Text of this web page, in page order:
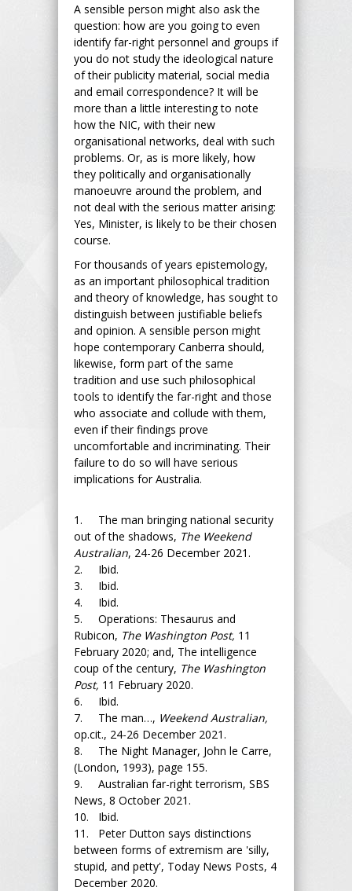
A sensible person might also ask the
question: how are you going to even
identify far-right personnel and groups if
you do not study the ideological nature
of their publicity material, social media
and email correspondence? It will be
more than a little interesting to note
how the NIC, with their new
organisational networks, deal with such
problems. Or, as is more likely, how
they politically and organisationally
manoeuvre around the problem, and
not deal with the serious matter arising:
Yes, Minister, is likely to be their chosen
course.
For thousands of years epistemology,
as an important philosophical tradition
and theory of knowledge, has sought to
distinguish between justifiable beliefs
and opinion. A sensible person might
hope contemporary Canberra should,
likewise, form part of the same
tradition and use such philosophical
tools to identify the far-right and those
who associate and collude with them,
even if their findings prove
uncomfortable and incriminating. Their
failure to do so will have serious
implications for Australia.
1. The man bringing national security
out of the shadows, The Weekend
Australian, 24-26 December 2021.
2. Ibid.
3. Ibid.
4. Ibid.
5. Operations: Thesaurus and
Rubicon, The Washington Post, 11
February 2020; and, The intelligence
coup of the century, The Washington
Post, 11 February 2020.
6. Ibid.
7. The man…, Weekend Australian,
op.cit., 24-26 December 2021.
8. The Night Manager, John le Carre,
(London, 1993), page 155.
9. Australian far-right terrorism, SBS
News, 8 October 2021.
10. Ibid.
11. Peter Dutton says distinctions
between forms of extremism are 'silly,
stupid, and petty', Today News Posts, 4
December 2020.